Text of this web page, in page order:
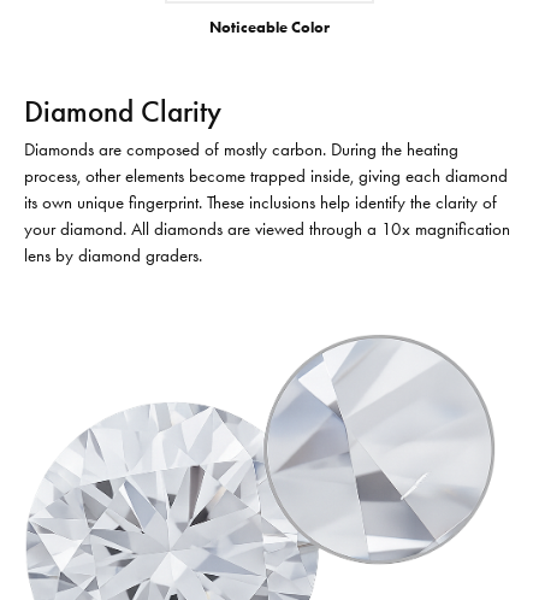
Noticeable Color
Diamond Clarity
Diamonds are composed of mostly carbon. During the heating
process, other elements become trapped inside, giving each diamond
its own unique fingerprint. These inclusions help identify the clarity of
your diamond. All diamonds are viewed through a 10x magnification
lens by diamond graders.